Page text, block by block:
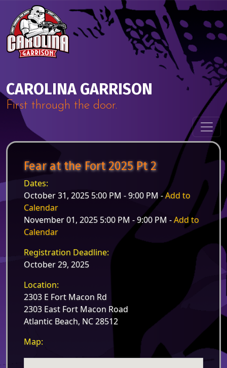
Skip to content
CAROLINA GARRISON
First through the door.
Fear at the Fort 2025 Pt 2
Dates:
October 31, 2025 5:00 PM - 9:00 PM -Add to
Calendar
November 01, 2025 5:00 PM - 9:00 PM -Add to
Calendar
Registration Deadline:
October 29, 2025
Location:
2303 E Fort Macon Rd
2303 East Fort Macon Road
Atlantic Beach, NC 28512
Map: